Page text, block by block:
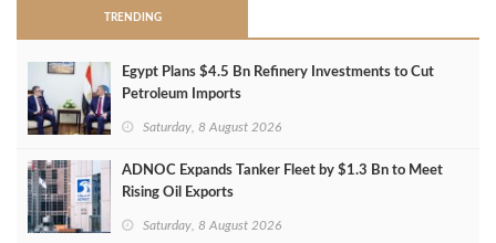
TRENDING
Egypt Plans $4.5 Bn Refinery Investments to Cut
Petroleum Imports
Saturday, 8 August 2026
ADNOC Expands Tanker Fleet by $1.3 Bn to Meet
Rising Oil Exports
Saturday, 8 August 2026